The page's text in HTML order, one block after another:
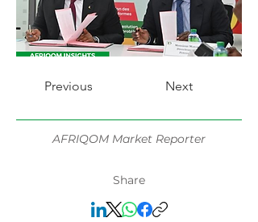
Previous Next
AFRIQOM Market Reporter
Share